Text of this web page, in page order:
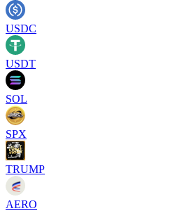
USDC
USDT
SOL
SPX
TRUMP
AERO